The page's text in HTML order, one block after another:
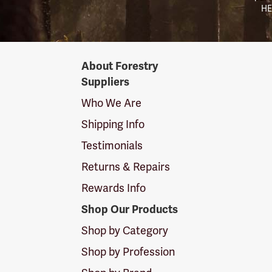
SuppliersAbout Forestry
Suppliers
Who We Are
Shipping Info
Testimonials
Returns & Repairs
Rewards Info
Shop Our Products
Shop by Category
Shop by Profession